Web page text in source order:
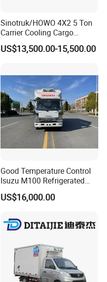
Sinotruk/HOWO 4X2 5 Ton
Carrier Cooling Cargo
Van/Light/Lorry/Food/Reef
er/Freezer/Refrigeration/Ref
US$13,500.00-15,500.00
Good Temperature Control
Isuzu M100 Refrigerated
Truck Light Trucks
US$16,000.00